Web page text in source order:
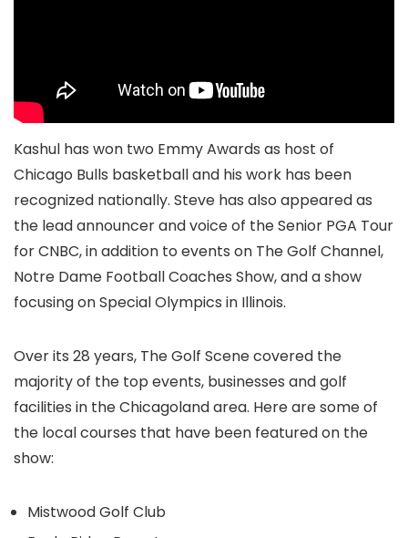
Kashul has won two Emmy Awards as host of
Chicago Bulls basketball and his work has been
recognized nationally. Steve has also appeared as
the lead announcer and voice of the Senior PGA Tour
for CNBC, in addition to events on The Golf Channel,
Notre Dame Football Coaches Show, and a show
focusing on Special Olympics in Illinois.
Over its 28 years, The Golf Scene covered the
majority of the top events, businesses and golf
facilities in the Chicagoland area. Here are some of
the local courses that have been featured on the
show:
Mistwood Golf Club